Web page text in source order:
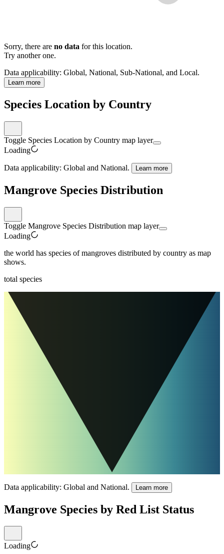
Sorry, there are no data for this location.
Try another one.
Data applicability: Global, National, Sub-National, and Local.
Learn more
Species Location by Country
Toggle Species Location by Country map layer
Loading
Data applicability: Global and National. Learn more
Mangrove Species Distribution
Toggle Mangrove Species Distribution map layer
Loading
the world has species of mangroves distributed by country as map
shows.
total species
Data applicability: Global and National. Learn more
Mangrove Species by Red List Status
Loading